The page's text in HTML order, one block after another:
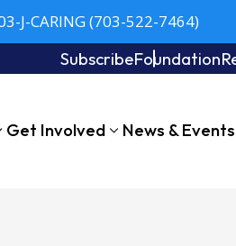
J-CARING (703-522-7464)
SubscribeFoundation
Get Involved News & Events